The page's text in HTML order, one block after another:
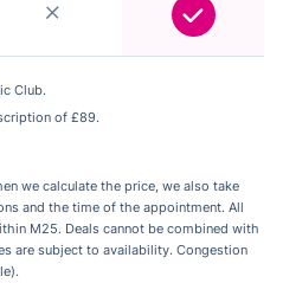
Club.
of £89.
we calculate the price, we also take
and the time of the appointment. All
M25. Deals cannot be combined with
are subject to availability. Congestion